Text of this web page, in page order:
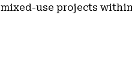
mixed-use projects